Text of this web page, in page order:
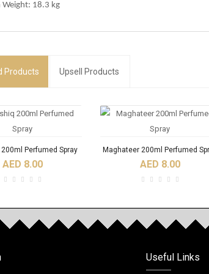
Weight: 18.3 kg
Products Upsell Products
Perfumed Spray
AED 8.00
Maghateer 200ml Perfumed
AED 8.00
6ml Roll On Oil Acqua Di Nabeel Absolute
Useful Links